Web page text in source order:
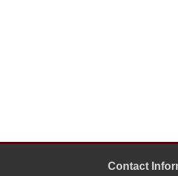
. The notice announced that Abraham Lincoln and
as a speaker in both newspapers and handbills,
of this letter from Hay. Lincolndeclinedto attend
Contact